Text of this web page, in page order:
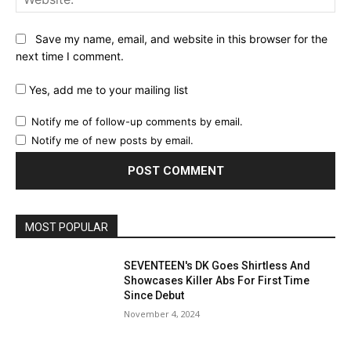
Save my name, email, and website in this browser for the
next time I comment.
Yes, add me to your mailing list
Notify me of follow-up comments by email.
Notify me of new posts by email.
MOST POPULAR
SEVENTEEN's DK Goes Shirtless And
Showcases Killer Abs For First Time
Since Debut
November 4, 2024